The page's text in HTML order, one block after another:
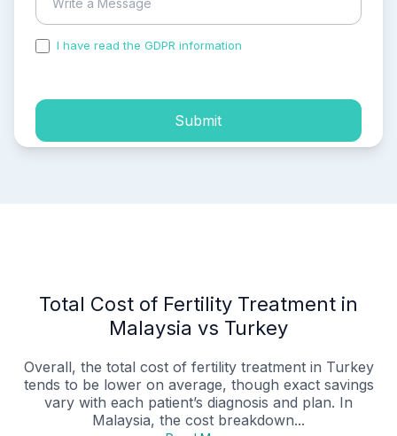
I have read the GDPR information
Submit
Total Cost of Fertility Treatment in
Malaysia vs Turkey
Overall, the total cost of fertility treatment in Turkey
tends to be lower on average, though exact savings
vary with each patient’s diagnosis and plan. In
Malaysia, the cost breakdown...